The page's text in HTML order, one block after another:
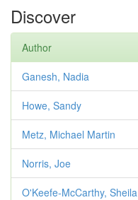
Discover
Author
Ganesh, Nadia
Howe, Sandy
Metz, Michael Martin
Norris, Joe
O'Keefe-McCarthy, Sheila